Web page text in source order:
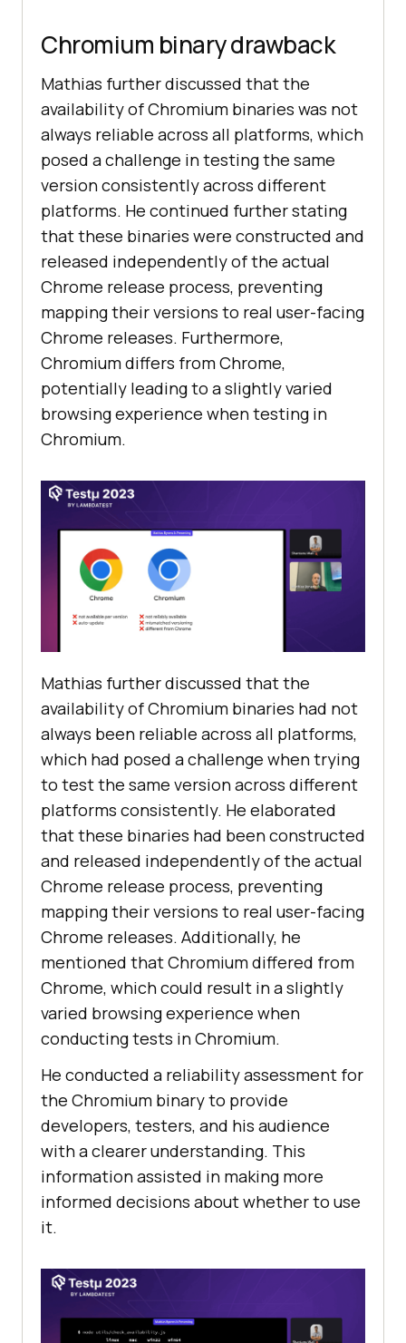
Chromium binary drawback
Mathias further discussed that the
availability of Chromium binaries was not
always reliable across all platforms, which
posed a challenge in testing the same
version consistently across different
platforms. He continued further stating
that these binaries were constructed and
released independently of the actual
Chrome release process, preventing
mapping their versions to real user-facing
Chrome releases. Furthermore,
Chromium differs from Chrome,
potentially leading to a slightly varied
browsing experience when testing in
Chromium.
Mathias further discussed that the
availability of Chromium binaries had not
always been reliable across all platforms,
which had posed a challenge when trying
to test the same version across different
platforms consistently. He elaborated
that these binaries had been constructed
and released independently of the actual
Chrome release process, preventing
mapping their versions to real user-facing
Chrome releases. Additionally, he
mentioned that Chromium differed from
Chrome, which could result in a slightly
varied browsing experience when
conducting tests in Chromium.
He conducted a reliability assessment for
the Chromium binary to provide
developers, testers, and his audience
with a clearer understanding. This
information assisted in making more
informed decisions about whether to use
it.